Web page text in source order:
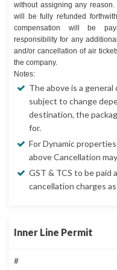
without assigning any
will be fully refunded
compensation will be
responsibility for any
and/or cancellation of air
the company.
Notes:
The above is a
subject to change
destination, the
for.
For Dynamic
above Cancellation
GST & TCS to be paid
cancellation charges
Inner Line Permit
#